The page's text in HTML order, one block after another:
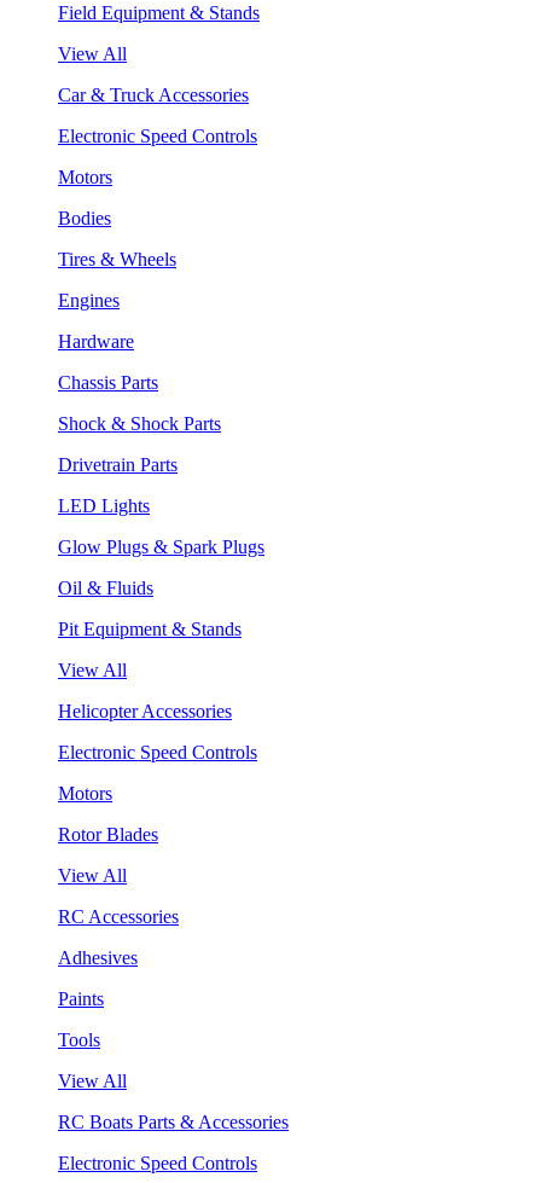
Field Equipment & Stands
View All
Car & Truck Accessories
Electronic Speed Controls
Motors
Bodies
Tires & Wheels
Engines
Hardware
Chassis Parts
Shock & Shock Parts
Drivetrain Parts
LED Lights
Glow Plugs & Spark Plugs
Oil & Fluids
Pit Equipment & Stands
View All
Helicopter Accessories
Electronic Speed Controls
Motors
Rotor Blades
View All
RC Accessories
Adhesives
Paints
Tools
View All
RC Boats Parts & Accessories
Electronic Speed Controls